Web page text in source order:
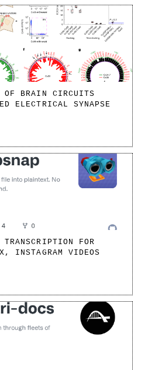
OF BRAIN CIRCUITS
ELECTRICAL SYNAPSE
FOR
INSTAGRAM VIDEOS